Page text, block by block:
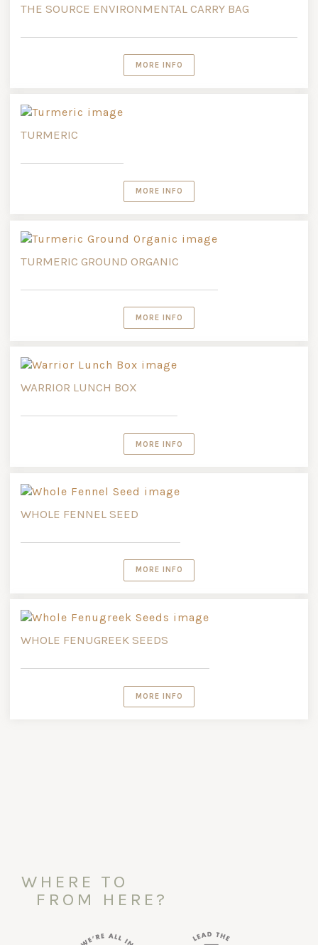
THE SOURCE ENVIRONMENTAL CARRY BAG
MORE INFO
TURMERIC
MORE INFO
TURMERIC GROUND ORGANIC
MORE INFO
WARRIOR LUNCH BOX
MORE INFO
WHOLE FENNEL SEED
MORE INFO
WHOLE FENUGREEK SEEDS
MORE INFO
WHERE TO
FROM HERE?